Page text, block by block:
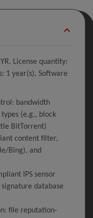
License quantity:
1 year(s), Software
bandwidth
(e.g., block
BitTorrent)
content filter,
Bing), and
IPS sensor
signature database
file reputation-